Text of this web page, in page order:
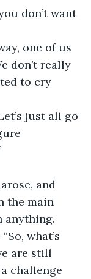
don’t want
one of us
don’t really
to cry
just all go
and
the main
anything.
what’s
are still
challenge